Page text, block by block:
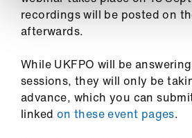
recordings will be posted on
afterwards.
While UKFPO will be
sessions, they will only be
advance, which you can
linked on these event pages.